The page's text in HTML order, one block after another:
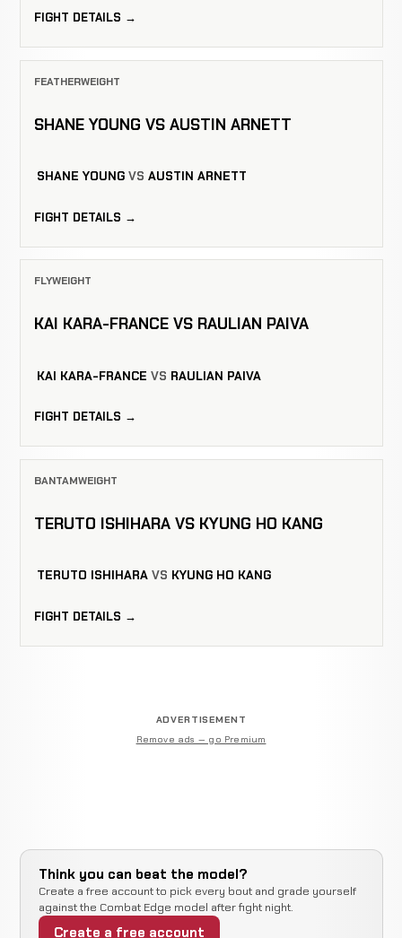
FIGHT DETAILS →
FEATHERWEIGHT
SHANE YOUNG VS AUSTIN ARNETT
SHANE YOUNG VS AUSTIN ARNETT
FIGHT DETAILS →
FLYWEIGHT
KAI KARA-FRANCE VS RAULIAN PAIVA
KAI KARA-FRANCE VS RAULIAN PAIVA
FIGHT DETAILS →
BANTAMWEIGHT
TERUTO ISHIHARA VS KYUNG HO KANG
TERUTO ISHIHARA VS KYUNG HO KANG
FIGHT DETAILS →
ADVERTISEMENT
Remove ads — go Premium
Think you can beat the model?
Create a free account to pick every bout and grade yourself
against the Combat Edge model after fight night.
Create a free account